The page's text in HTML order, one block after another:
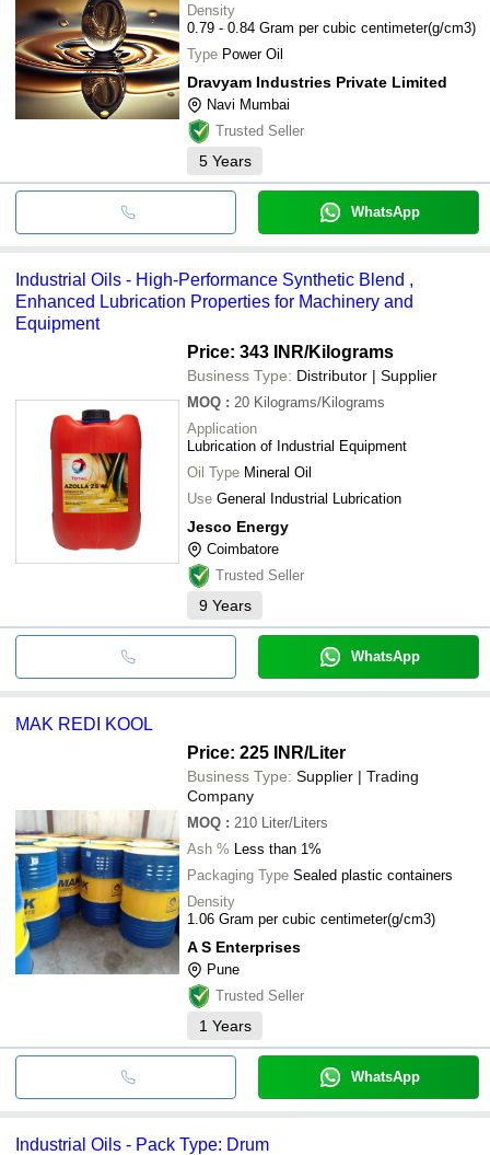
Density
0.79 - 0.84 Gram per cubic centimeter(g/cm3)
Type Power Oil
Dravyam Industries Private Limited
Navi Mumbai
Trusted Seller
5 Years
WhatsApp
Industrial Oils - High-Performance Synthetic Blend ,
Enhanced Lubrication Properties for Machinery and
Equipment
Price: 343 INR/Kilograms
Business Type: Distributor | Supplier
MOQ : 20 Kilograms/Kilograms
Application
Lubrication of Industrial Equipment
Oil Type Mineral Oil
Use General Industrial Lubrication
Jesco Energy
Coimbatore
Trusted Seller
9 Years
WhatsApp
MAK REDI KOOL
Price: 225 INR/Liter
Business Type: Supplier | Trading
Company
MOQ : 210 Liter/Liters
Ash % Less than 1%
Packaging Type Sealed plastic containers
Density
1.06 Gram per cubic centimeter(g/cm3)
A S Enterprises
Pune
Trusted Seller
1 Years
WhatsApp
Industrial Oils - Pack Type: Drum